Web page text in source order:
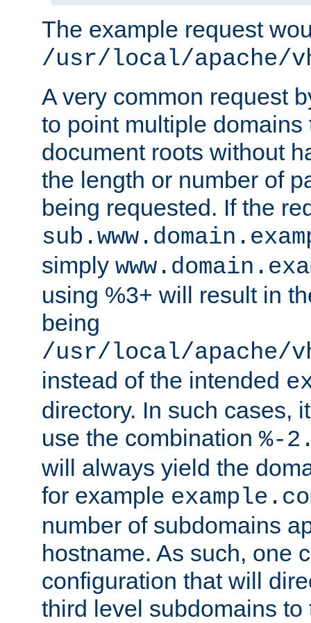
The example request
/usr/local/apache/
A very common request
to point multiple domains
document roots without
the length or number of
being requested. If the
simply
using %3+ will result in
being
/usr/local/apache/
instead of the intended
directory. In such cases,
use the combination %-
will always yield the
for example
number of subdomains
hostname. As such, one
configuration that will
third level subdomains